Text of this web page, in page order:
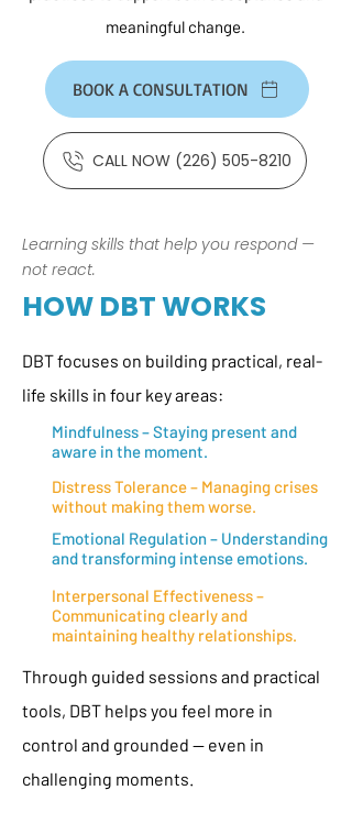
meaningful change.
BOOK A CONSULTATION
CALL NOW (226) 505-8210
Learning skills that help you respond —
not react.
HOW DBT WORKS
DBT focuses on building practical, real-
life skills in four key areas:
Mindfulness – Staying present and
aware in the moment.
Distress Tolerance – Managing crises
without making them worse.
Emotional Regulation – Understanding
and transforming intense emotions.
Interpersonal Effectiveness –
Communicating clearly and
maintaining healthy relationships.
Through guided sessions and practical
tools, DBT helps you feel more in
control and grounded — even in
challenging moments.